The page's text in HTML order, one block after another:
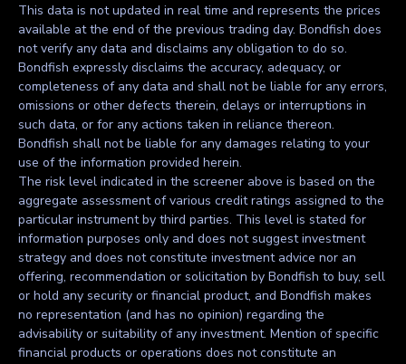
This data is not updated in real time and represents the prices
available at the end of the previous trading day. Bondfish does
not verify any data and disclaims any obligation to do so.
Bondfish expressly disclaims the accuracy, adequacy, or
completeness of any data and shall not be liable for any errors,
omissions or other defects therein, delays or interruptions in
such data, or for any actions taken in reliance thereon.
Bondfish shall not be liable for any damages relating to your
use of the information provided herein.
The risk level indicated in the screener above is based on the
aggregate assessment of various credit ratings assigned to the
particular instrument by third parties. This level is stated for
information purposes only and does not suggest investment
strategy and does not constitute investment advice nor an
offering, recommendation or solicitation by Bondfish to buy, sell
or hold any security or financial product, and Bondfish makes
no representation (and has no opinion) regarding the
advisability or suitability of any investment. Mention of specific
financial products or operations does not constitute an